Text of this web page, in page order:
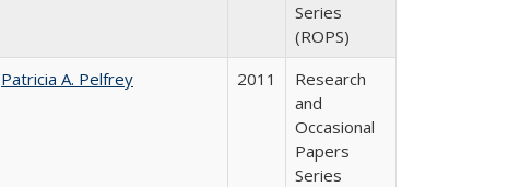
Series
(ROPS)
Patricia A. Pelfrey 2011
Research
and
Occasional
Papers
Series